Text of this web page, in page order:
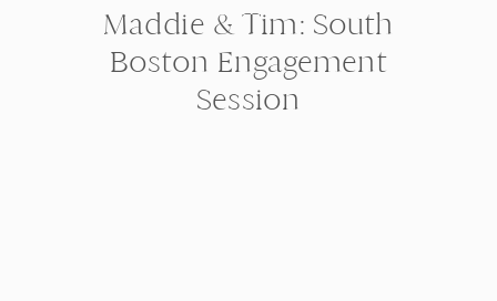
Maddie & Tim: South
Boston Engagement
Session